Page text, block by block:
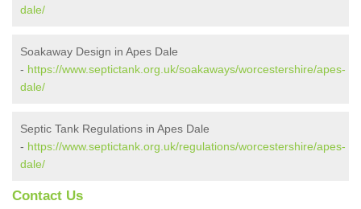
dale/
Soakaway Design in Apes Dale
- https://www.septictank.org.uk/soakaways/worcestershire/apes-
dale/
Septic Tank Regulations in Apes Dale
- https://www.septictank.org.uk/regulations/worcestershire/apes-
dale/
Contact Us